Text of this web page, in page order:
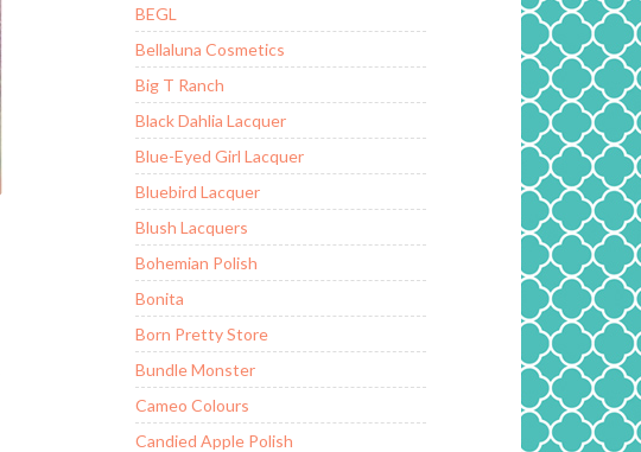
BEGL
Bellaluna Cosmetics
Big T Ranch
Black Dahlia Lacquer
Blue-Eyed Girl Lacquer
Bluebird Lacquer
Blush Lacquers
Bohemian Polish
Bonita
Born Pretty Store
Bundle Monster
Cameo Colours
Candied Apple Polish